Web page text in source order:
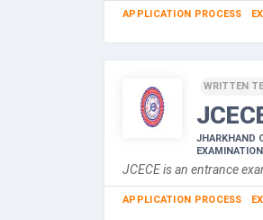
APPLICATION PROCESS
WRITTEN
JHARKHAND
EXAMINATION
JCECE is an entrance
APPLICATION PROCESS